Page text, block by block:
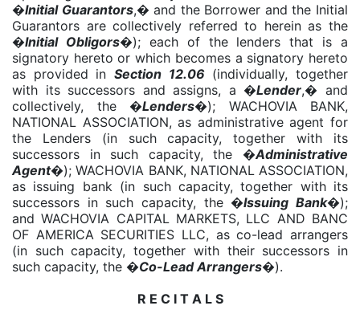
�Initial Guarantors,� and the Borrower and the Initial
Guarantors are collectively referred to herein as the
�Initial Obligors�); each of the lenders that is a
signatory hereto or which becomes a signatory hereto
as provided in Section 12.06(individually, together
with its successors and assigns, a �Lender,� and
collectively, the �Lenders�); WACHOVIA BANK,
NATIONAL ASSOCIATION, as administrative agent for
the Lenders (in such capacity, together with its
successors in such capacity, the �Administrative
Agent�); WACHOVIA BANK, NATIONAL ASSOCIATION,
as issuing bank (in such capacity, together with its
successors in such capacity, the �Issuing Bank�);
and WACHOVIA CAPITAL MARKETS, LLC AND BANC
OF AMERICA SECURITIES LLC, as co-lead arrangers
(in such capacity, together with their successors in
such capacity, the �Co-Lead Arrangers�).
R E C I T A L S